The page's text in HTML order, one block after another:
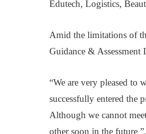
Edutech, Logistics,
Amid the limitations of
Guidance & Assessment
“We are very pleased to
successfully entered the
Although we cannot
other soon in the future